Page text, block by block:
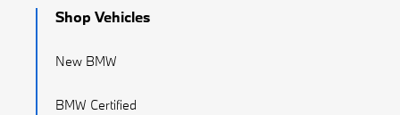
Shop Vehicles
New BMW
BMW Certified